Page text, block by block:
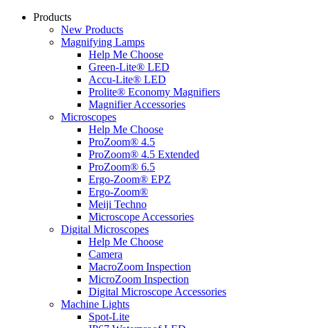
Products
New Products
Magnifying Lamps
Help Me Choose
Green-Lite® LED
Accu-Lite® LED
Prolite® Economy Magnifiers
Magnifier Accessories
Microscopes
Help Me Choose
ProZoom® 4.5
ProZoom® 4.5 Extended
ProZoom® 6.5
Ergo-Zoom® EPZ
Ergo-Zoom®
Meiji Techno
Microscope Accessories
Digital Microscopes
Help Me Choose
Camera
MacroZoom Inspection
MicroZoom Inspection
Digital Microscope Accessories
Machine Lights
Spot-Lite